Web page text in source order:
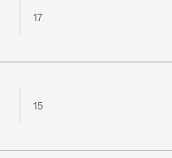
17
15